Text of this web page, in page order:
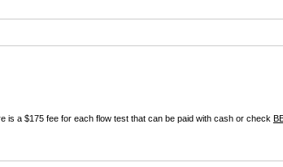
is a $175 fee for each flow test that can be paid with cash or check